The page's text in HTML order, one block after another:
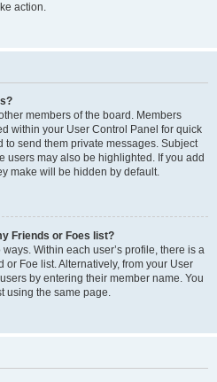
action.
members of the board. Members
within your User Control Panel for quick
to send them private messages. Subject
users may also be highlighted. If you add
make will be hidden by default.
Friends or Foes list?
Within each user’s profile, there is a
or Foe list. Alternatively, from your User
by entering their member name. You
using the same page.